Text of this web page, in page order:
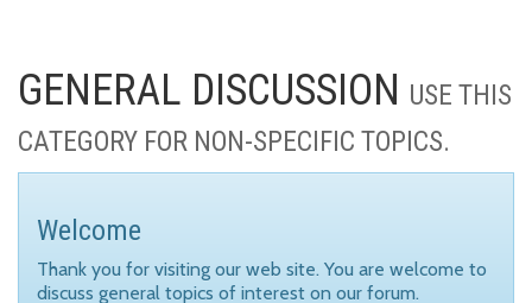
GENERAL DISCUSSION USE THIS
CATEGORY FOR NON-SPECIFIC TOPICS.
Welcome
Thank you for visiting our web site. You are welcome to
discuss general topics of interest on our forum.